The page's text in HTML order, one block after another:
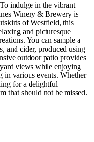
To indulge in the vibrant
Winery & Brewery is
of Westfield, this
and picturesque
You can sample a
and cider, produced using
outdoor patio provides
views while enjoying
in various events. Whether
for a delightful
that should not be missed.